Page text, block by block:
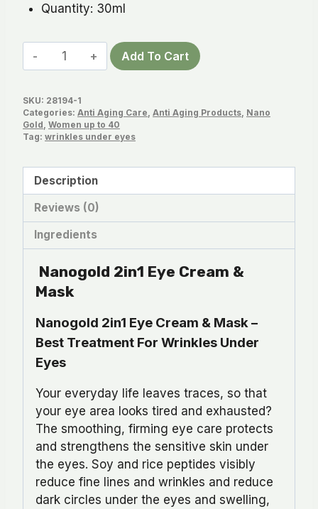
Quantity: 30ml
Nanogold
2in1
Cream
&
Mask
Add To Cart
SKU: 28194-1
Categories: Anti Aging Care Anti Aging Products Nano
Gold Women up to 40
Tag: wrinkles under eyes
Description
Reviews (0)
Ingredients
Nanogold 2in1 Eye Cream &
Mask
Nanogold 2in1 Eye Cream & Mask –
Best Treatment For Wrinkles Under
Eyes
Your everyday life leaves traces, so that
your eye area looks tired and exhausted?
The smoothing, firming eye care protects
and strengthens the sensitive skin under
the eyes. Soy and rice peptides visibly
reduce fine lines and wrinkles and reduce
dark circles under the eyes and swelling,